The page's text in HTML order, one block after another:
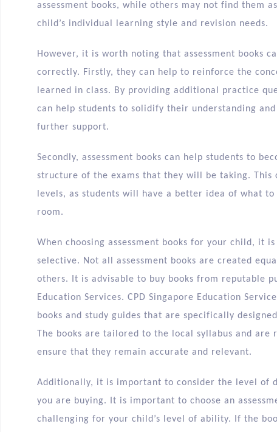
assessment books, while others may not find them
child’s individual learning style and revision needs.
However, it is worth noting that assessment books
correctly. Firstly, they can help to reinforce the
learned in class. By providing additional practice
can help students to solidify their understanding
further support.
Secondly, assessment books can help students to
structure of the exams that they will be taking. This
levels, as students will have a better idea of what
room.
When choosing assessment books for your child, it
selective. Not all assessment books are created
others. It is advisable to buy books from reputable
Education Services. CPD Singapore Education
books and study guides that are specifically
The books are tailored to the local syllabus and are
ensure that they remain accurate and relevant.
Additionally, it is important to consider the level of
you are buying. It is important to choose an
challenging for your child’s level of ability. If the